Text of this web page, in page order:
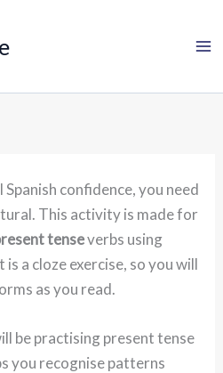
confidence, you need
This activity is made for
tenseverbs using
is a cloze exercise, so you will
as you read.
be practising present tense
you recognise patterns